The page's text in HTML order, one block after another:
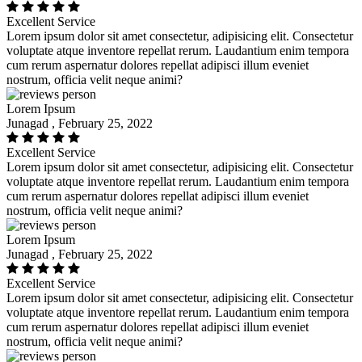
Excellent Service
Lorem ipsum dolor sit amet consectetur, adipisicing elit. Consectetur
voluptate atque inventore repellat rerum. Laudantium enim tempora
cum rerum aspernatur dolores repellat adipisci illum eveniet
nostrum, officia velit neque animi?
Lorem Ipsum
Junagad , February 25, 2022
Excellent Service
Lorem ipsum dolor sit amet consectetur, adipisicing elit. Consectetur
voluptate atque inventore repellat rerum. Laudantium enim tempora
cum rerum aspernatur dolores repellat adipisci illum eveniet
nostrum, officia velit neque animi?
Lorem Ipsum
Junagad , February 25, 2022
Excellent Service
Lorem ipsum dolor sit amet consectetur, adipisicing elit. Consectetur
voluptate atque inventore repellat rerum. Laudantium enim tempora
cum rerum aspernatur dolores repellat adipisci illum eveniet
nostrum, officia velit neque animi?